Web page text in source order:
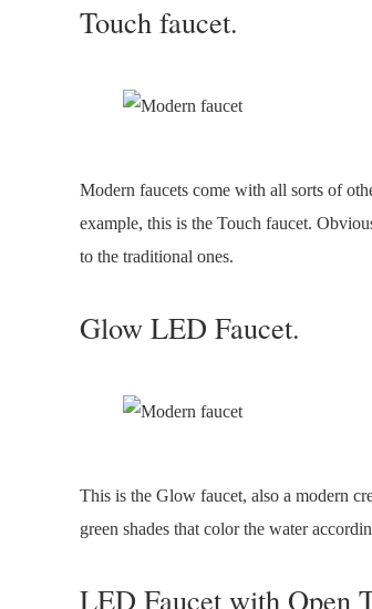
Touch faucet.
Modern faucets come with all sorts of
example, this is the Touch faucet.
to the traditional ones.
Glow LED Faucet.
This is the Glow faucet, also a modern
green shades that color the water
LED Faucet with Open